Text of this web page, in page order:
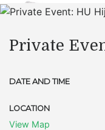
Private
DATE AND TIME
LOCATION
View Map